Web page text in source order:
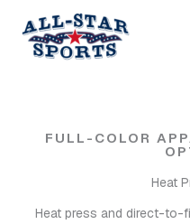
content
FULL-COLOR
Heat
Heat press and direct-to-